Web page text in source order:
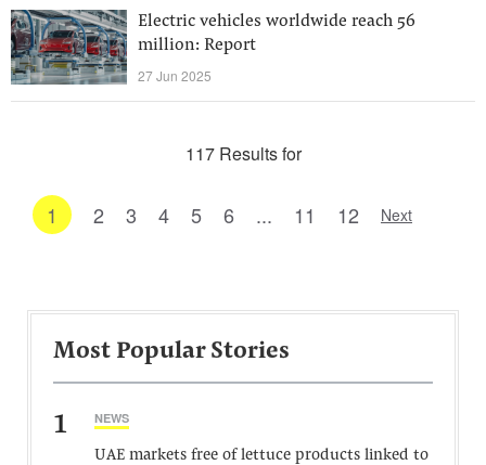
Electric vehicles worldwide reach 56
million: Report
27 Jun 2025
117 Results for
1 2 3 4 5 6 ... 11 12 Next
Most Popular Stories
1 NEWS
UAE markets free of lettuce products linked to